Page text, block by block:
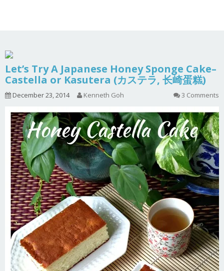
Let’s Try A Japanese Honey Sponge Cake–
Castella or Kasutera (カステラ, 长崎蛋糕)
December 23, 2014 Kenneth Goh 3 Comments